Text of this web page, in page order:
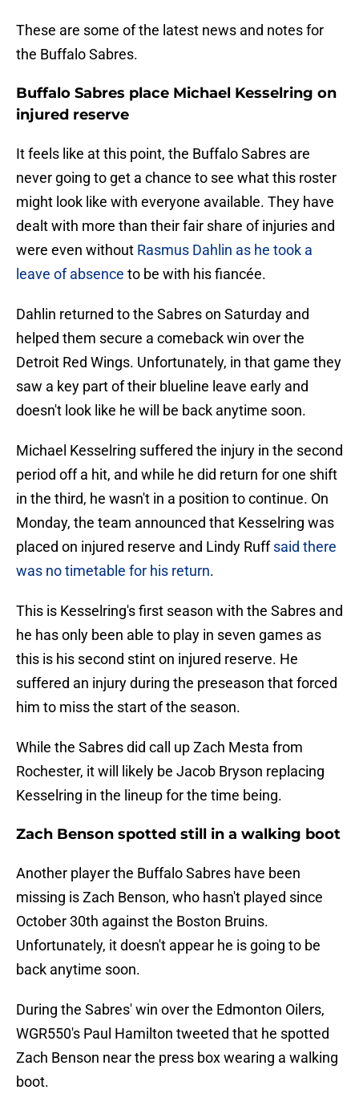
These are some of the latest news and notes for
the Buffalo Sabres.
Buffalo Sabres place Michael Kesselring on
injured reserve
It feels like at this point, the Buffalo Sabres are
never going to get a chance to see what this roster
might look like with everyone available. They have
dealt with more than their fair share of injuries and
were even without Rasmus Dahlin as he took a
leave of absence to be with his fiancée.
Dahlin returned to the Sabres on Saturday and
helped them secure a comeback win over the
Detroit Red Wings. Unfortunately, in that game they
saw a key part of their blueline leave early and
doesn't look like he will be back anytime soon.
Michael Kesselring suffered the injury in the second
period off a hit, and while he did return for one shift
in the third, he wasn't in a position to continue. On
Monday, the team announced that Kesselring was
placed on injured reserve and Lindy Ruffsaid there
was no timetable for his return.
This is Kesselring's first season with the Sabres and
he has only been able to play in seven games as
this is his second stint on injured reserve. He
suffered an injury during the preseason that forced
him to miss the start of the season.
While the Sabres did call up Zach Mesta from
Rochester, it will likely be Jacob Bryson replacing
Kesselring in the lineup for the time being.
Zach Benson spotted still in a walking boot
Another player the Buffalo Sabres have been
missing is Zach Benson, who hasn't played since
October 30th against the Boston Bruins.
Unfortunately, it doesn't appear he is going to be
back anytime soon.
During the Sabres' win over the Edmonton Oilers,
WGR550's Paul Hamilton tweeted that he spotted
Zach Benson near the press box wearing a walking
boot.